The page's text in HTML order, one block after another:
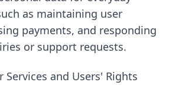
as maintaining user
payments, and responding
or support requests.
Services and Users' Rights